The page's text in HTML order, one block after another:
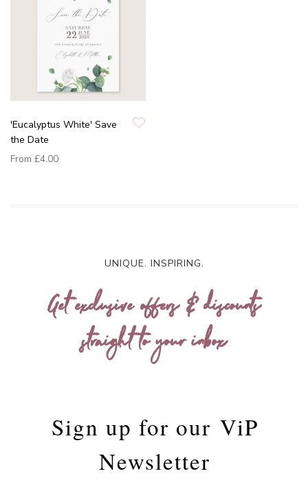
'Eucalyptus White' Save
the Date
From £4.00
UNIQUE. INSPIRING.
Get exclusive offers & discounts
straight to your inbox
Sign up for our ViP
Newsletter